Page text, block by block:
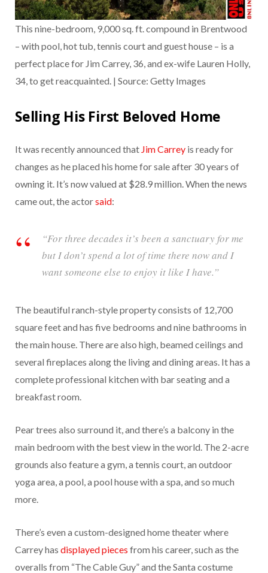
This nine-bedroom, 9,000 sq. ft. compound in Brentwood
– with pool, hot tub, tennis court and guest house – is a
perfect place for Jim Carrey, 36, and ex-wife Lauren Holly,
34, to get reacquainted. | Source: Getty Images
Selling His First Beloved Home
It was recently announced that Jim Carrey is ready for
changes as he placed his home for sale after 30 years of
owning it. It’s now valued at $28.9 million. When the news
came out, the actorsaid:
“For three decades it’s been a sanctuary for me
but I don’t spend a lot of time there now and I
want someone else to enjoy it like I have.”
The beautiful ranch-style property consists of 12,700
square feet and has five bedrooms and nine bathrooms in
the main house. There are also high, beamed ceilings and
several fireplaces along the living and dining areas. It has a
complete professional kitchen with bar seating and a
breakfast room.
Pear trees also surround it, and there’s a balcony in the
main bedroom with the best view in the world. The 2-acre
grounds also feature a gym, a tennis court, an outdoor
yoga area, a pool, a pool house with a spa, and so much
more.
There’s even a custom-designed home theater where
Carrey has displayed pieces from his career, such as the
overalls from “The Cable Guy” and the Santa costume